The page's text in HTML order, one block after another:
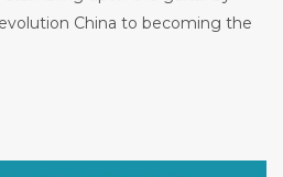
China to becoming the